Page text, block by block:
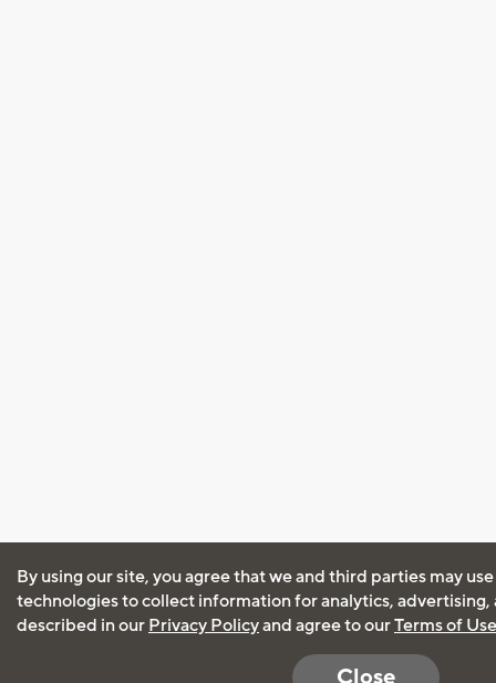
By using our site, you agree that we and third parties may
technologies to collect information for analytics, advertising,
described in our Privacy Policyand agree to ourTerms of Use